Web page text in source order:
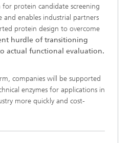
for protein candidate screening
and enables industrial partners
protein design to overcome
hurdle of transitioning
actual functional evaluation.
companies will be supported
enzymes for applications in
more quickly and cost-